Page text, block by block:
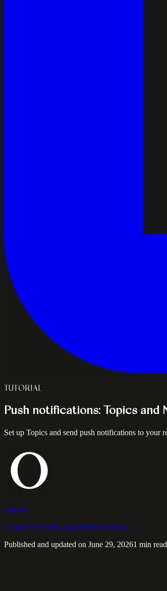
TUTORIAL
Push notifications: Topics
Set up Topics and send push notifications to your
Omerlo
Created for media, tailored for business.
Published and updated on June 29, 20261 min read